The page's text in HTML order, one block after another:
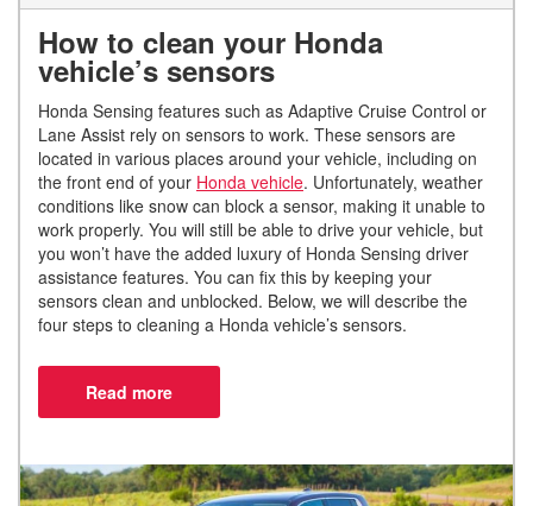
How to clean your Honda
vehicle’s sensors
Honda Sensing features such as Adaptive Cruise Control or
Lane Assist rely on sensors to work. These sensors are
located in various places around your vehicle, including on
the front end of your Honda vehicle. Unfortunately, weather
conditions like snow can block a sensor, making it unable to
work properly. You will still be able to drive your vehicle, but
you won’t have the added luxury of Honda Sensing driver
assistance features. You can fix this by keeping your
sensors clean and unblocked. Below, we will describe the
four steps to cleaning a Honda vehicle’s sensors.